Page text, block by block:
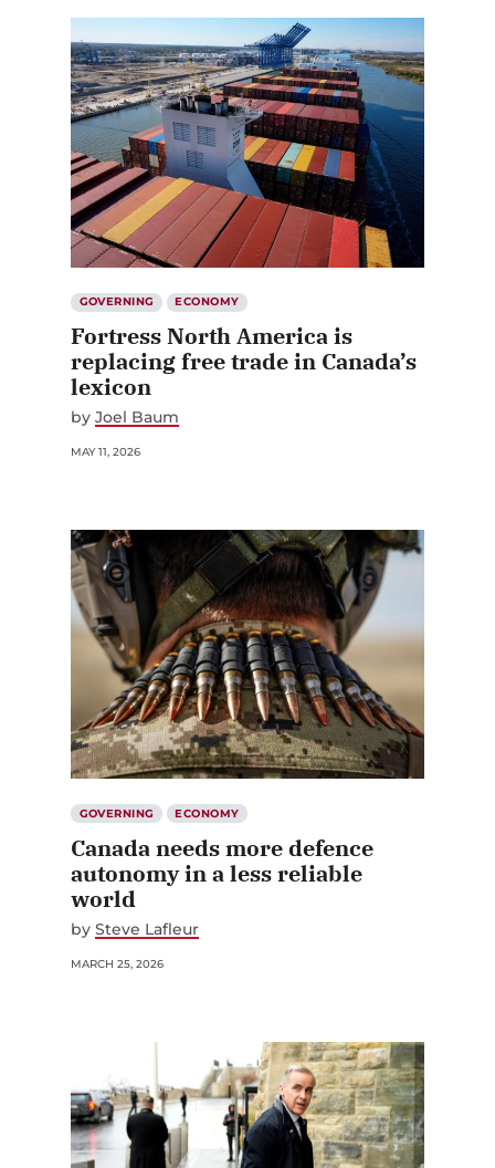
GOVERNING ECONOMY
Fortress North America is
replacing free trade in Canada’s
lexicon
by Joel Baum
MAY 11, 2026
GOVERNING ECONOMY
Canada needs more defence
autonomy in a less reliable
world
by Steve Lafleur
MARCH 25, 2026